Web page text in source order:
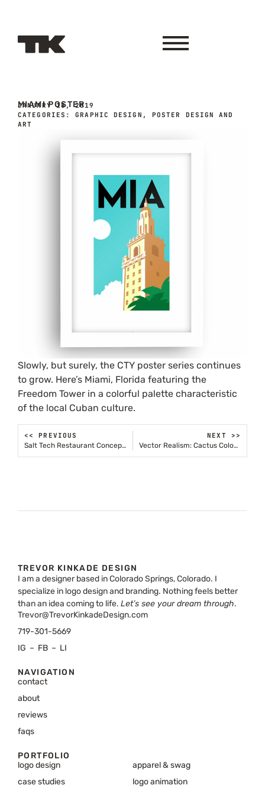
MIAMI POSTER
JANUARY 18, 2019
CATEGORIES:
GRAPHIC DESIGN , POSTER DESIGN AND
ART
Slowly, but surely, the CTY poster series continues
to grow. Here’s Miami, Florida featuring the
Freedom Tower in a colorful palette characteristic
of the local Cuban culture.
<< PREVIOUS
Salt Tech Restaurant Concepts
NEXT >>
Vector Realism: Cactus Cologne
TREVOR KINKADE DESIGN
I am a designer based in Colorado Springs, Colorado. I
specialize in logo design and branding. Nothing feels better
than an idea coming to life. Let’s see your dream through.
Trevor@TrevorKinkadeDesign.com
719-301-5669
IG – FB – LI
NAVIGATION
contact
about
reviews
faqs
PORTFOLIO
logo design
case studies
apparel & swag
logo animation